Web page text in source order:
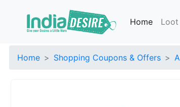
Home Loot
Home Shopping Coupons & Offers